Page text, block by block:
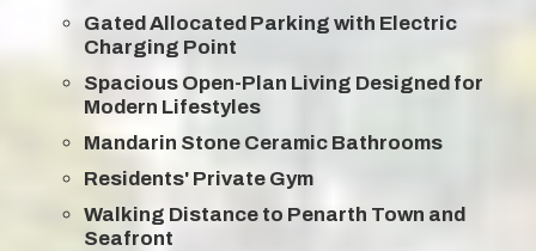
Gated Allocated Parking with Electric
Charging Point
Spacious Open-Plan Living Designed for
Modern Lifestyles
Mandarin Stone Ceramic Bathrooms
Residents' Private Gym
Walking Distance to Penarth Town and
Seafront